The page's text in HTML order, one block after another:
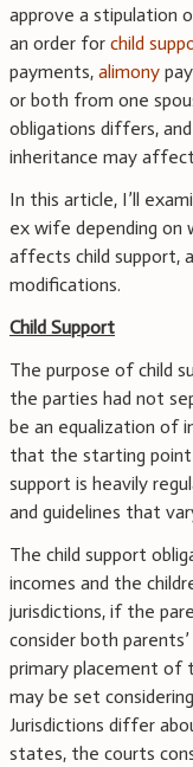
approve a stipulation
an order for child
payments, alimony
or both from one
obligations differs,
inheritance may
In this article, I’ll
ex wife depending on
affects child support,
modifications.
Child Support
The purpose of child
the parties had not
be an equalization of
that the starting point
support is heavily
and guidelines that
The child support
incomes and the
jurisdictions, if the
consider both
primary placement of
may be set
Jurisdictions differ
states, the courts